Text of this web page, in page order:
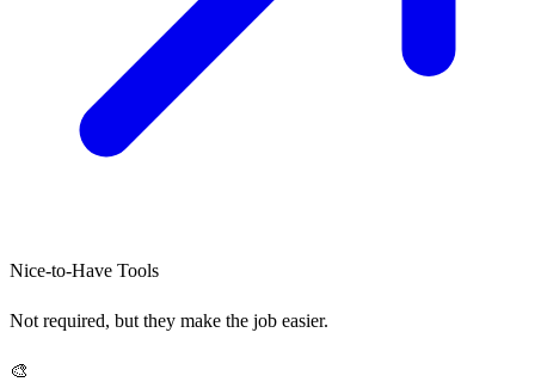
Nice-to-Have Tools
Not required, but they make the job easier.
🎨